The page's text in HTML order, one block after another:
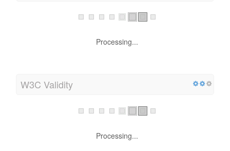
Processing...
W3C Validity
Processing...